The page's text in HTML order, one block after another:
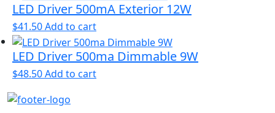
LED Driver 500mA Exterior 12W
$41.50Add to cart
LED Driver 500ma Dimmable 9W
$48.50Add to cart